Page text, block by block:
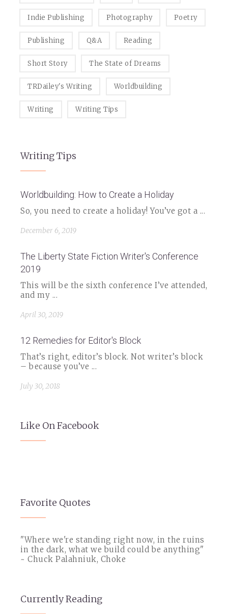
Indie Publishing Photography Poetry
Publishing Q&A Reading
Short Story The State of Dreams
TRDailey's Writing Worldbuilding
Writing Writing Tips
Writing Tips
Worldbuilding: How to Create a Holiday
So, you need to create a holiday! You’ve got a ...
December 6, 2019
The Liberty State Fiction Writer's Conference
2019
This will be the sixth conference I’ve attended,
and my ...
April 30, 2019
12 Remedies for Editor's Block
That’s right, editor’s block. Not writer’s block
– because you’ve ...
July 30, 2018
Like On Facebook
Favorite Quotes
"Where we're standing right now, in the ruins
in the dark, what we build could be anything"
~ Chuck Palahniuk, Choke
Currently Reading